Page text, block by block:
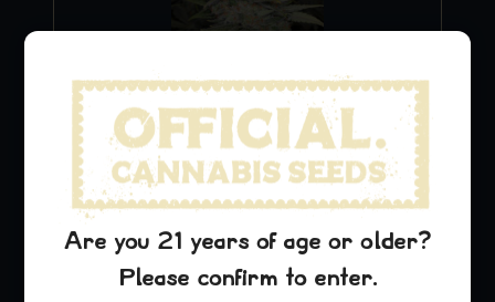
Blue Dream
$29.99
Add to Cart
Are you 21 years of age or older?
Please confirm to enter.